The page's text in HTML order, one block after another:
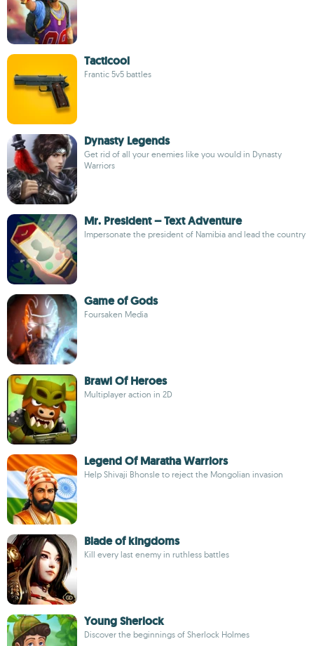
Tacticool
Frantic 5v5 battles
Dynasty Legends
Get rid of all your enemies like you would in Dynasty
Warriors
Mr. President – Text Adventure
Impersonate the president of Namibia and lead the country
Game of Gods
Foursaken Media
Brawl Of Heroes
Multiplayer action in 2D
Legend Of Maratha Warriors
Help Shivaji Bhonsle to reject the Mongolian invasion
Blade of kingdoms
Kill every last enemy in ruthless battles
Young Sherlock
Discover the beginnings of Sherlock Holmes